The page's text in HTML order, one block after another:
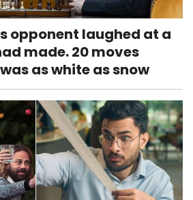
opponent laughed at a
made. 20 moves
as white as snow